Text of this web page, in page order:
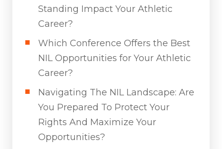
Standing Impact Your Athletic
Career?
Which Conference Offers the Best
NIL Opportunities for Your Athletic
Career?
Navigating The NIL Landscape: Are
You Prepared To Protect Your
Rights And Maximize Your
Opportunities?